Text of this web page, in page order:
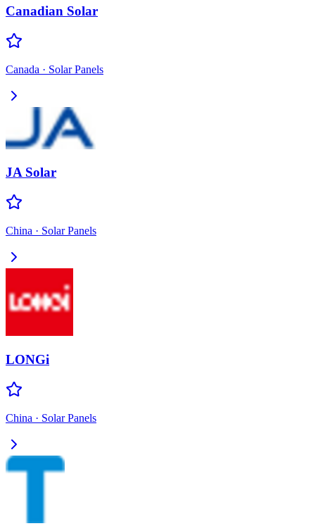
Canadian Solar
Canada · Solar Panels
JA Solar
China · Solar Panels
LONGi
China · Solar Panels